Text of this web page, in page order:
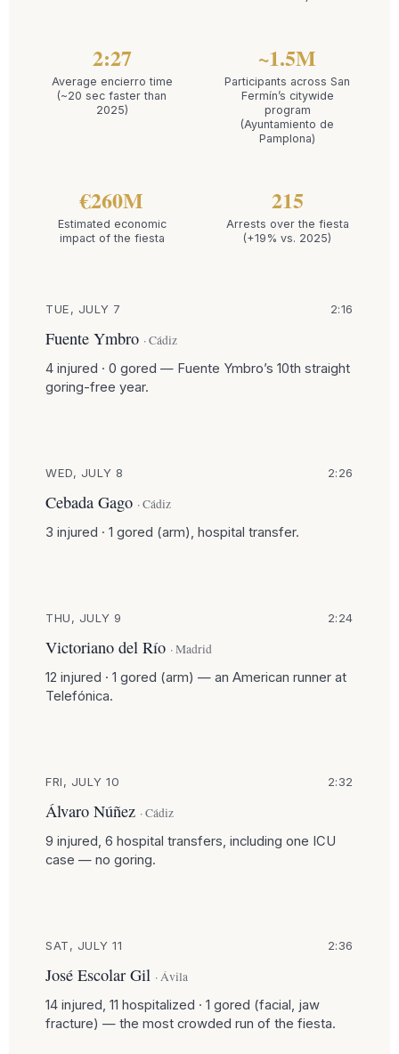
2:27
Average encierro time
(~20 sec faster than
2025)
~1.5M
Participants across San
Fermín’s citywide
program
(Ayuntamiento de
Pamplona)
€260M
Estimated economic
impact of the fiesta
215
Arrests over the fiesta
(+19% vs. 2025)
TUE, JULY 7 2:16
Fuente Ymbro · Cádiz
4 injured · 0 gored — Fuente Ymbro’s 10th straight
goring-free year.
WED, JULY 8 2:26
Cebada Gago · Cádiz
3 injured · 1 gored (arm), hospital transfer.
THU, JULY 9 2:24
Victoriano del Río · Madrid
12 injured · 1 gored (arm) — an American runner at
Telefónica.
FRI, JULY 10 2:32
Álvaro Núñez · Cádiz
9 injured, 6 hospital transfers, including one ICU
case — no goring.
SAT, JULY 11 2:36
José Escolar Gil · Ávila
14 injured, 11 hospitalized · 1 gored (facial, jaw
fracture) — the most crowded run of the fiesta.